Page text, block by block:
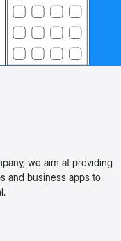
we aim at providing
and business apps to